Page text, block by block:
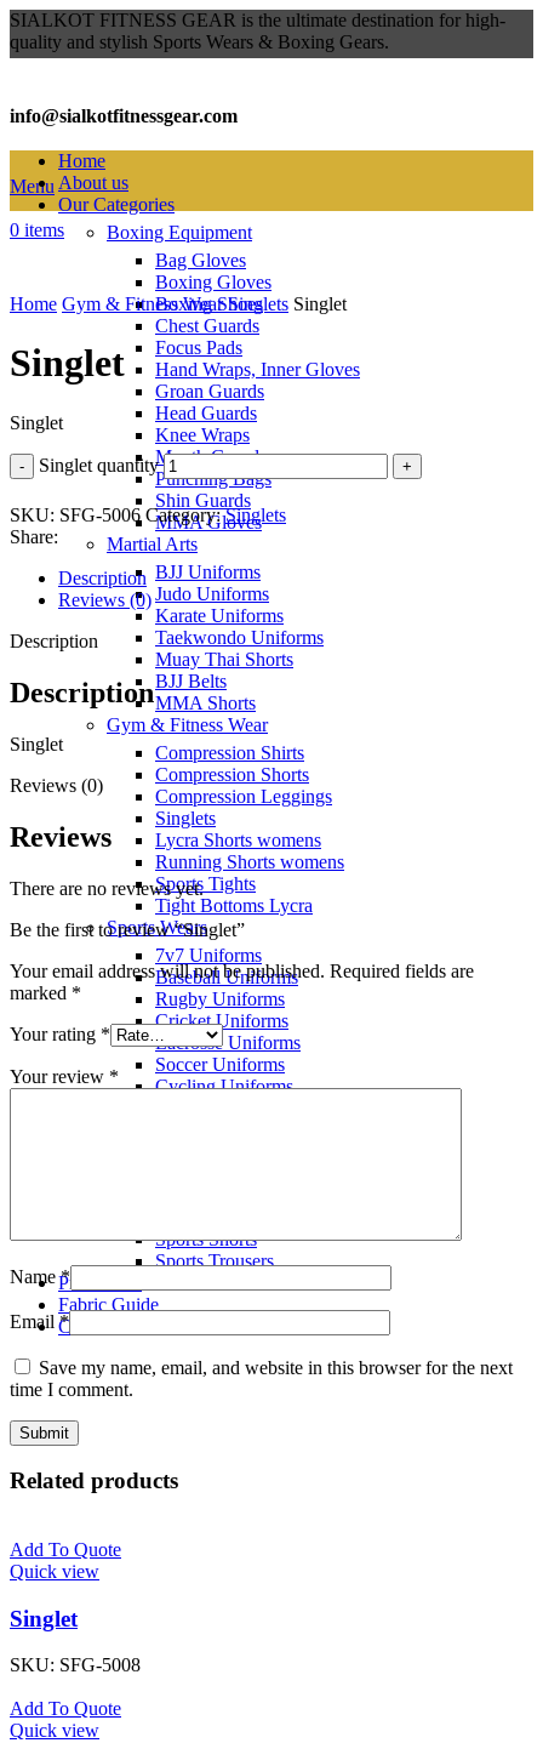
SIALKOT FITNESS GEAR is the ultimate destination for high-
quality and stylish Sports Wears & Boxing Gears.
info@sialkotfitnessgear.com
Menu
0 items
Home
About us
Our Categories
Boxing Equipment
Bag Gloves
Boxing Gloves
Boxing Shoes
Chest Guards
Focus Pads
Hand Wraps, Inner Gloves
Groan Guards
Head Guards
Knee Wraps
Mouth Guards
Punching Bags
Shin Guards
MMA Gloves
Martial Arts
BJJ Uniforms
Judo Uniforms
Karate Uniforms
Taekwondo Uniforms
Muay Thai Shorts
BJJ Belts
MMA Shorts
Gym & Fitness Wear
Compression Shirts
Compression Shorts
Compression Leggings
Singlets
Lycra Shorts womens
Running Shorts womens
Sports Tights
Tight Bottoms Lycra
Sports Wears
7v7 Uniforms
Baseball Uniforms
Rugby Uniforms
Cricket Uniforms
Lacrosse Uniforms
Soccer Uniforms
Cycling Uniforms
Sports Shorts
Sports Trousers
Production
Fabric Guide
Contact us
Home Gym & Fitness Wear Singlets Singlet
Singlet
Singlet
Singlet quantity
SKU: SFG-5006 Category: Singlets
Share:
Description
Reviews (0)
Description
Description
Singlet
Reviews (0)
Reviews
There are no reviews yet.
Be the first to review “Singlet”
Your email address will not be published. Required fields are
marked *
Your rating *
Your review *
Name*
Email*
Save my name, email, and website in this browser for the next
time I comment.
Related products
Add To Quote
Quick view
Singlet
SKU: SFG-5008
Add To Quote
Quick view